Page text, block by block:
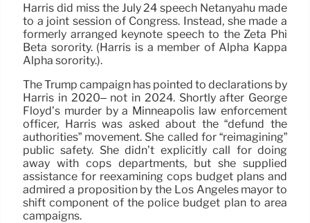
Harris did miss the July 24 speech Netanyahu made
to a joint session of Congress. Instead, she made a
formerly arranged keynote speech to the Zeta Phi
Beta sorority. (Harris is a member of Alpha Kappa
Alpha sorority.).
The Trump campaign has pointed to declarations by
Harris in 2020– not in 2024. Shortly after George
Floyd’s murder by a Minneapolis law enforcement
officer, Harris was asked about the “defund the
authorities” movement. She called for “reimagining”
public safety. She didn’t explicitly call for doing
away with cops departments, but she supplied
assistance for reexamining cops budget plans and
admired a proposition by the Los Angeles mayor to
shift component of the police budget plan to area
campaigns.